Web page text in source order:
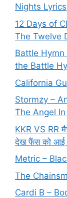
Nights Lyrics
12 Days of
The Twelve
Battle
the Battle
California
Stormzy –
The Angel
KKR VS RR
देख फैंस को आई
Metric –
The
Cardi B –